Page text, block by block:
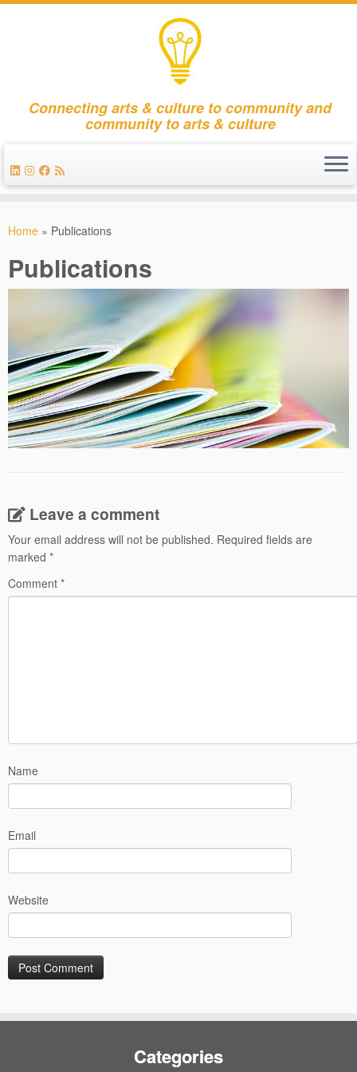
Connecting arts & culture to community and
community to arts & culture
Home » Publications
Publications
Leave a comment
Your email address will not be published. Required fields are
marked *
Comment *
Name
Email
Website
Categories